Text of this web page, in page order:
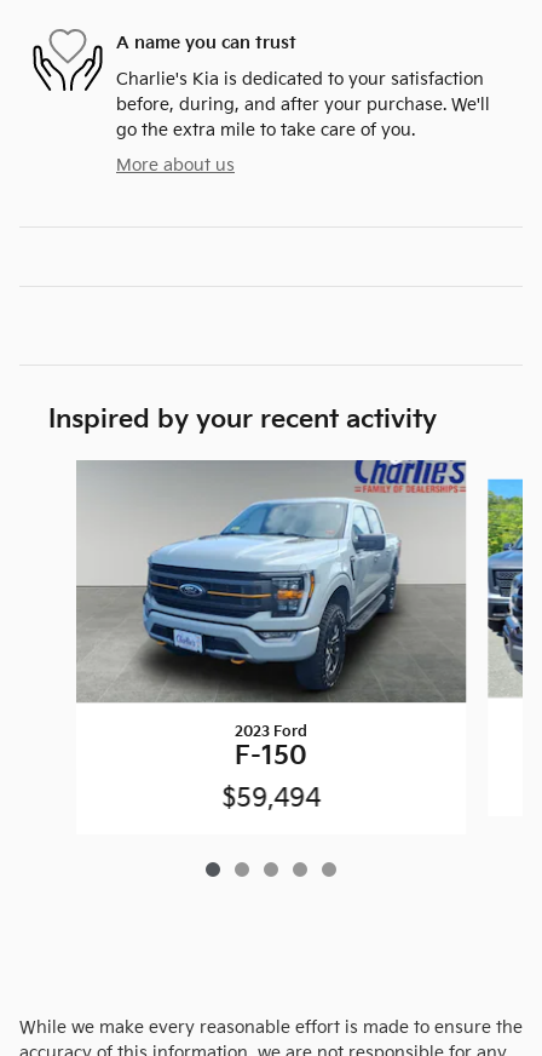
A name you can trust
Charlie's Kia is dedicated to your satisfaction
before, during, and after your purchase. We'll
go the extra mile to take care of you.
More about us
Inspired by your recent activity
2023 Ford
F-150
$59,494
While we make every reasonable effort is made to ensure the